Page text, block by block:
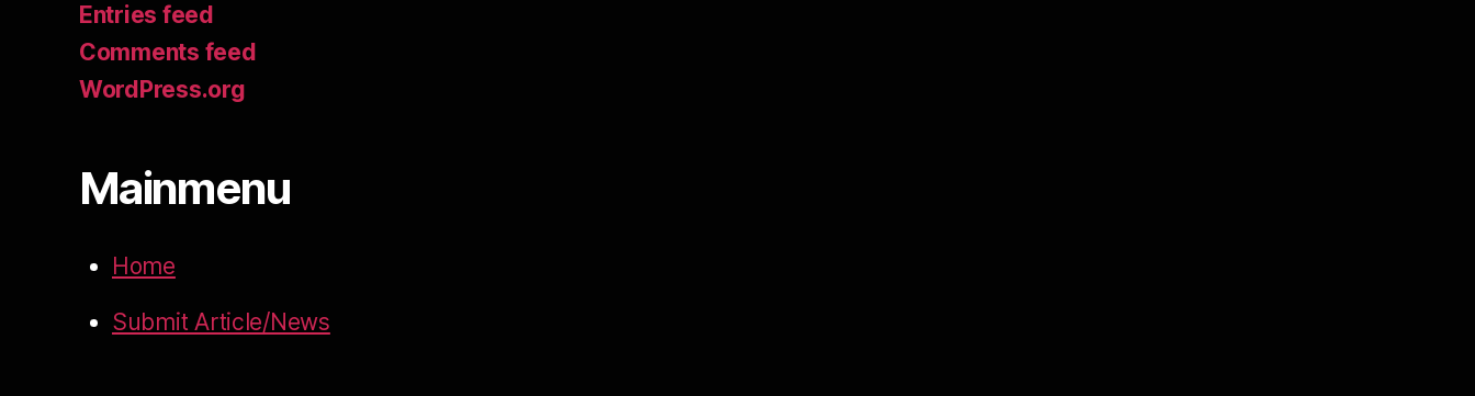
Entries feed
Comments feed
WordPress.org
Mainmenu
Home
Submit Article/News